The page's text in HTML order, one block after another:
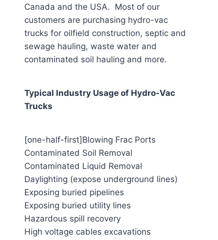
Canada and the USA. Most of our
customers are purchasing hydro-vac
trucks for oilfield construction, septic and
sewage hauling, waste water and
contaminated soil hauling and more.
Typical Industry Usage of Hydro-Vac
Trucks
[one-half-first]Blowing Frac Ports
Contaminated Soil Removal
Contaminated Liquid Removal
Daylighting (expose underground lines)
Exposing buried pipelines
Exposing buried utility lines
Hazardous spill recovery
High voltage cables excavations